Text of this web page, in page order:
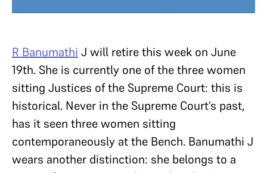
R Banumathi J will retire this week on June
19th. She is currently one of the three women
sitting Justices of the Supreme Court: this is
historical. Never in the Supreme Court’s past,
has it seen three women sitting
contemporaneously at the Bench. Banumathi J
wears another distinction: she belongs to a